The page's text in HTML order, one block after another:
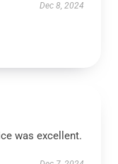
Dec 8, 2024
was excellent.